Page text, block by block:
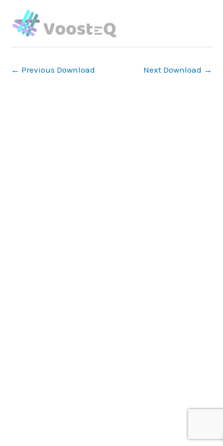
content
← Previous Download Next Download →